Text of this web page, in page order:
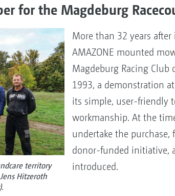
for the Magdeburg
territory
Hitzeroth
More than 32 years
AMAZONE mounted
Magdeburg Racing Club
1993, a demonstration
its simple, user-friendly
workmanship. At the
undertake the purchase,
donor-funded initiative,
introduced.